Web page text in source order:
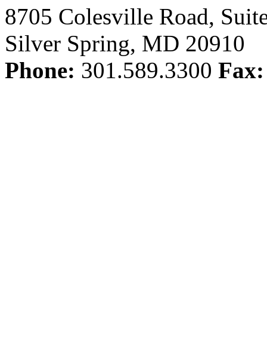
8705 Colesville Road,
Silver Spring, MD 20910
Phone: 301.589.3300 Fax: